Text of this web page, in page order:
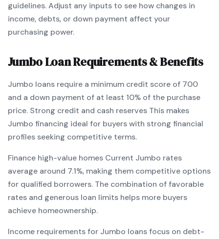
guidelines. Adjust any inputs to see how changes in
income, debts, or down payment affect your
purchasing power.
JumboLoan Requirements & Benefits
Jumbo loans require a minimum credit score of 700
and a down payment of at least 10% of the purchase
price. Strong credit and cash reserves This makes
Jumbo financing ideal for buyers with strong financial
profiles seeking competitive terms.
Finance high-value homes Current Jumbo rates
average around 7.1%, making them competitive options
for qualified borrowers. The combination offavorable
rates and generous loan limits helps more buyers
achieve homeownership.
Income requirements for Jumbo loans focus on debt-